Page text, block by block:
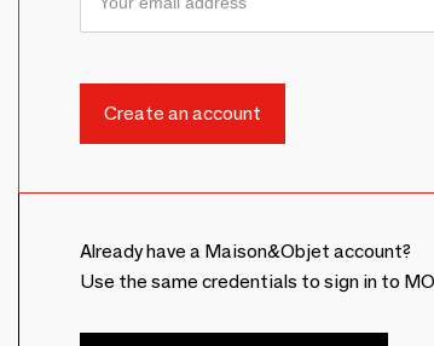
Already have a Maison&Objet account?
Use the same credentials to sign in to